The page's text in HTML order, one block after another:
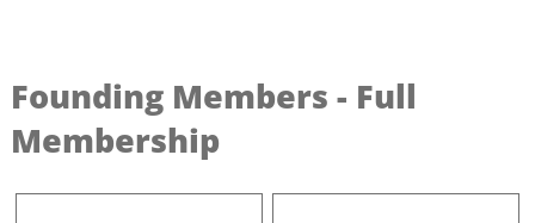
Founding Members - Full
Membership